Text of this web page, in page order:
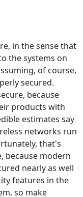
in the sense that
the systems on
of course,
secured.
because
products with
estimates say
networks run
that's
because modern
nearly as well
features in the
so make